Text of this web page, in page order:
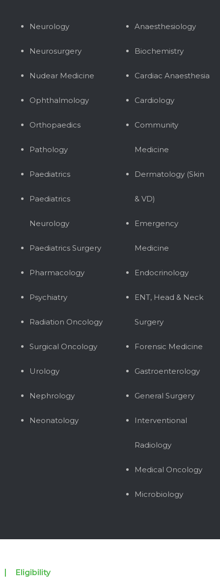
Neurology
Neurosurgery
Nudear Medicine
Ophthalmology
Orthopaedics
Pathology
Paediatrics
Paediatrics
Neurology
Paediatrics Surgery
Pharmacology
Psychiatry
Radiation Oncology
Surgical Oncology
Urology
Nephrology
Neonatology
Anaesthesiology
Biochemistry
Cardiac Anaesthesia
Cardiology
Community
Medicine
Dermatology (Skin
& VD)
Emergency
Medicine
Endocrinology
ENT, Head & Neck
Surgery
Forensic Medicine
Gastroenterology
General Surgery
Interventional
Radiology
Medical Oncology
Microbiology
Eligibility